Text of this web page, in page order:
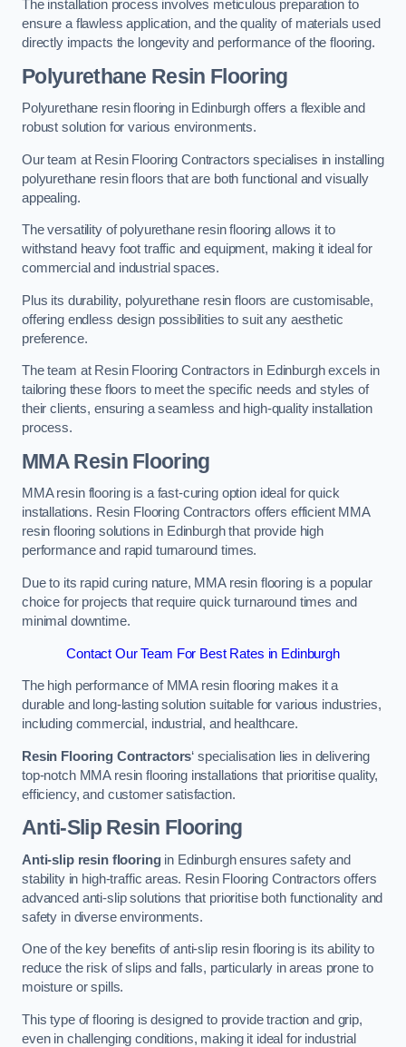
The installation process involves meticulous preparation to
ensure a flawless application, and the quality of materials used
directly impacts the longevity and performance of the flooring.
Polyurethane Resin Flooring
Polyurethane resin flooring in Edinburgh offers a flexible and
robust solution for various environments.
Our team at Resin Flooring Contractors specialises in installing
polyurethane resin floors that are both functional and visually
appealing.
The versatility of polyurethane resin flooring allows it to
withstand heavy foot traffic and equipment, making it ideal for
commercial and industrial spaces.
Plus its durability, polyurethane resin floors are customisable,
offering endless design possibilities to suit any aesthetic
preference.
The team at Resin Flooring Contractors in Edinburgh excels in
tailoring these floors to meet the specific needs and styles of
their clients, ensuring a seamless and high-quality installation
process.
MMA Resin Flooring
MMA resin flooring is a fast-curing option ideal for quick
installations. Resin Flooring Contractors offers efficient MMA
resin flooring solutions in Edinburgh that provide high
performance and rapid turnaround times.
Due to its rapid curing nature, MMA resin flooring is a popular
choice for projects that require quick turnaround times and
minimal downtime.
Contact Our Team For Best Rates in Edinburgh
The high performance of MMA resin flooring makes it a
durable and long-lasting solution suitable for various industries,
including commercial, industrial, and healthcare.
Resin Flooring Contractors‘ specialisation lies in delivering
top-notch MMA resin flooring installations that prioritise quality,
efficiency, and customer satisfaction.
Anti-Slip Resin Flooring
Anti-slip resin flooringin Edinburgh ensures safety and
stability in high-traffic areas. Resin Flooring Contractors offers
advanced anti-slip solutions that prioritise both functionality and
safety in diverse environments.
One of the key benefits of anti-slip resin flooring is its ability to
reduce the risk of slips and falls, particularly in areas prone to
moisture or spills.
This type of flooring is designed to provide traction and grip,
even in challenging conditions, making it ideal for industrial